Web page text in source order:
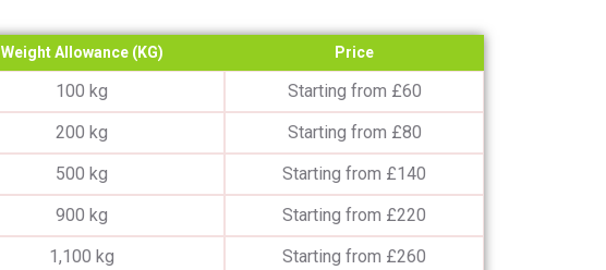
Weight Allowance (KG) Price
100 kg
Starting from £60
200 kg
Starting from £80
500 kg
Starting from £140
900 kg
Starting from £220
1,100 kg
Starting from £260